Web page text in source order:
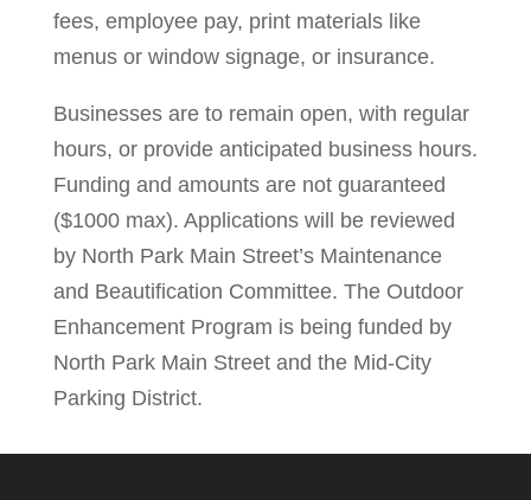
fees, employee pay, print materials like
menus or window signage, or insurance.
Businesses are to remain open, with regular
hours, or provide anticipated business hours.
Funding and amounts are not guaranteed
($1000 max). Applications will be reviewed
by North Park Main Street’s Maintenance
and Beautification Committee. The Outdoor
Enhancement Program is being funded by
North Park Main Street and the Mid-City
Parking District.